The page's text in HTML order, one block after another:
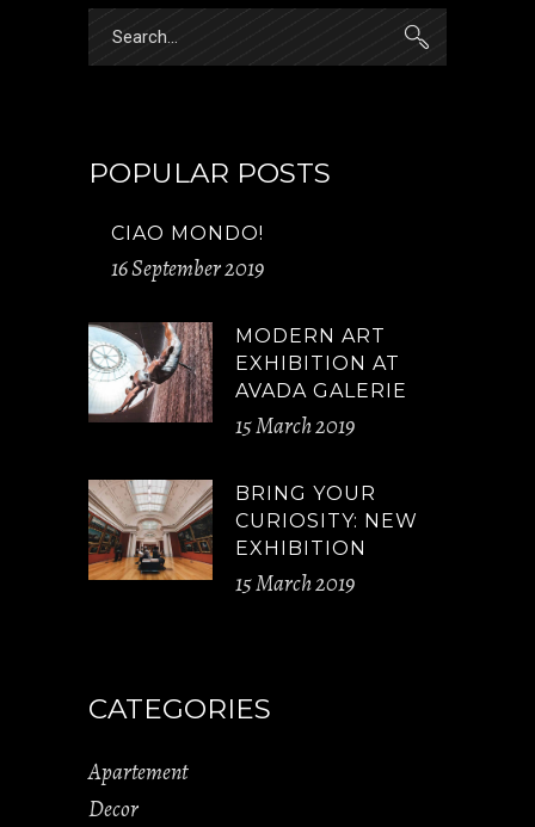
for:
POPULAR POSTS
CIAO MONDO!
16 September 2019
MODERN ART
EXHIBITION AT
AVADA GALERIE
15 March 2019
BRING YOUR
CURIOSITY: NEW
EXHIBITION
15 March 2019
CATEGORIES
Apartement
Decor